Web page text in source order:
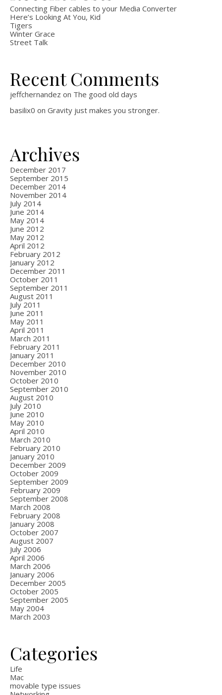
Connecting Fiber cables to your Media Converter
Here’s Looking At You, Kid
Tigers
Winter Grace
Street Talk
Recent Comments
jeffchernandez on The good old days
basilix0 on Gravity just makes you stronger.
Archives
December 2017
September 2015
December 2014
November 2014
July 2014
June 2014
May 2014
June 2012
May 2012
April 2012
February 2012
January 2012
December 2011
October 2011
September 2011
August 2011
July 2011
June 2011
May 2011
April 2011
March 2011
February 2011
January 2011
December 2010
November 2010
October 2010
September 2010
August 2010
July 2010
June 2010
May 2010
April 2010
March 2010
February 2010
January 2010
December 2009
October 2009
September 2009
February 2009
September 2008
March 2008
February 2008
January 2008
October 2007
August 2007
July 2006
April 2006
March 2006
January 2006
December 2005
October 2005
September 2005
May 2004
March 2003
Categories
Life
Mac
movable type issues